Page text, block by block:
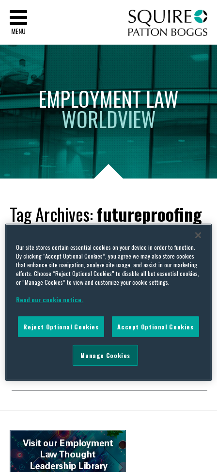
MENU
EMPLOYMENTLAW
WORLDVIEW
Tag Archives:futureproofing
Global Edge 2.0, The Inside Track: Part 3 – There May Be
Trouble Ahead
ByDavid Whincupon November 19, 2021
international employment law resources is that they are very
good at what was and not bad on what is, but quite hopeless on
Our site stores certain essential cookies on your device in order to function.
By clicking “Accept Optional Cookies”, you agree we may also store cookies
that enhance site navigation, analyze site usage, and assist in our marketing
efforts. Choose “Reject Optional Cookies” to disable all but essential cookies,
or “Manage Cookies” to view and customize your cookie settings.
Read our cookie notice.
Reject Optional Cookies Accept Optional Cookies
Manage Cookies